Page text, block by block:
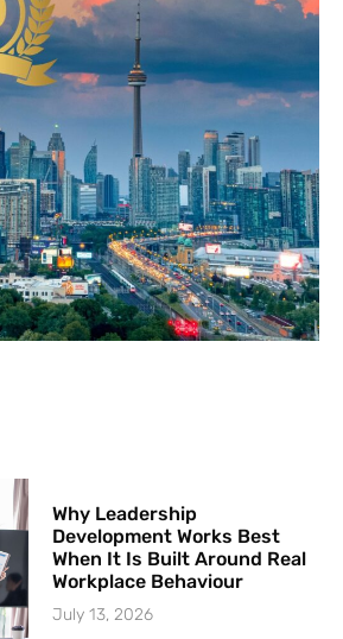
Why Leadership
Development Works Best
When It Is Built Around Real
Workplace Behaviour
July 13, 2026